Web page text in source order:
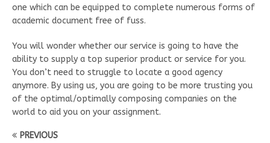
one which can be equipped to complete numerous forms of
academic document free of fuss.
You will wonder whether our service is going to have the
ability to supply a top superior product or service for you.
You don’t need to struggle to locate a good agency
anymore. By using us, you are going to be more trusting you
of the optimal/optimally composing companies on the
world to aid you on your assignment.
PREVIOUS